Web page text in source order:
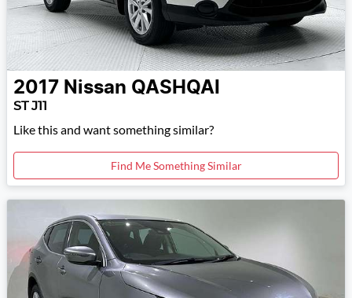
2017 Nissan QASHQAI
ST J11
Like this and want something similar?
Find Me Something Similar